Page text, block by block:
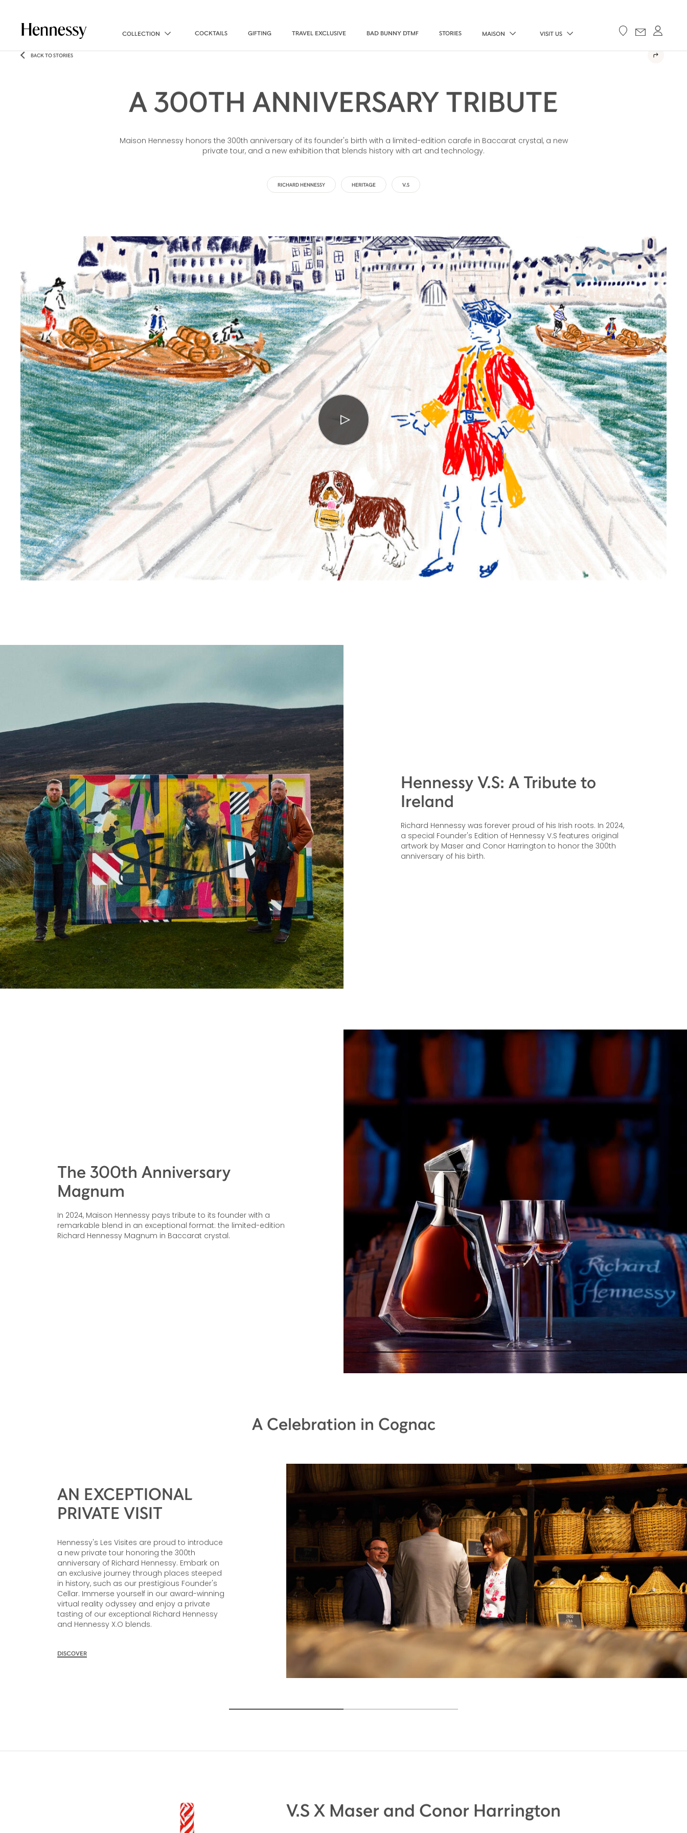
COLLECTION COCKTAILS GIFTING TRAVEL EXCLUSIVE BAD BUNNY DTMF STORIES MAISON VISIT US
A 300TH ANNIVERSARY TRIBUTE
Maison Hennessy honors the 300th anniversary of its founder's birth with a limited-edition carafe in Baccarat crystal, a new
Hennessy V.S: A Tribute to
Ireland
Richard Hennessy was forever proud of his Irish roots. In 2024,
a special Founder's Edition of Hennessy V.S features original
artwork by Maser and Conor Harrington to honor the 300th
The 300th Anniversary
Magnum
In 2024, Maison Hennessy pays tribute to its founder with a
remarkable blend in an exceptional format: the limited-edition
A Celebration in Cognac
AN EXCEPTIONAL
PRIVATE VISIT
Hennessy's Les Visites are proud to introduce
a new private tour honoring the 300th
anniversary of Richard Hennessy. Embark on
an exclusive journey through places steeped
in history, such as our prestigious Founder's
Cellar. Immerse yourself in our award-winning
virtual reality odyssey and enjoy a private
tasting of our exceptional Richard Hennessy
V.S X Maser and Conor Harrington